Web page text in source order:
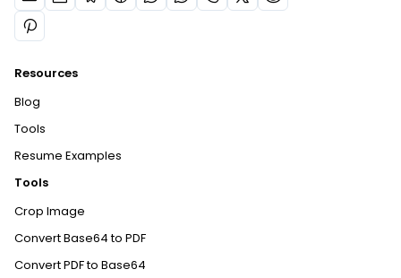
Resources
Blog
Tools
Resume Examples
Tools
Crop Image
Convert Base64 to PDF
Convert PDF to Base64